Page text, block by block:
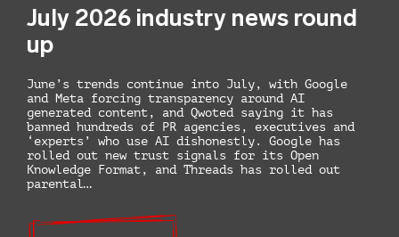
July 2026 industry news round
up
June’s trends continue into July, with Google
and Meta forcing transparency around AI
generated content, and Qwoted saying it has
banned hundreds of PR agencies, executives and
‘experts’ who use AI dishonestly. Google has
rolled out new trust signals for its Open
Knowledge Format, and Threads has rolled out
parental…